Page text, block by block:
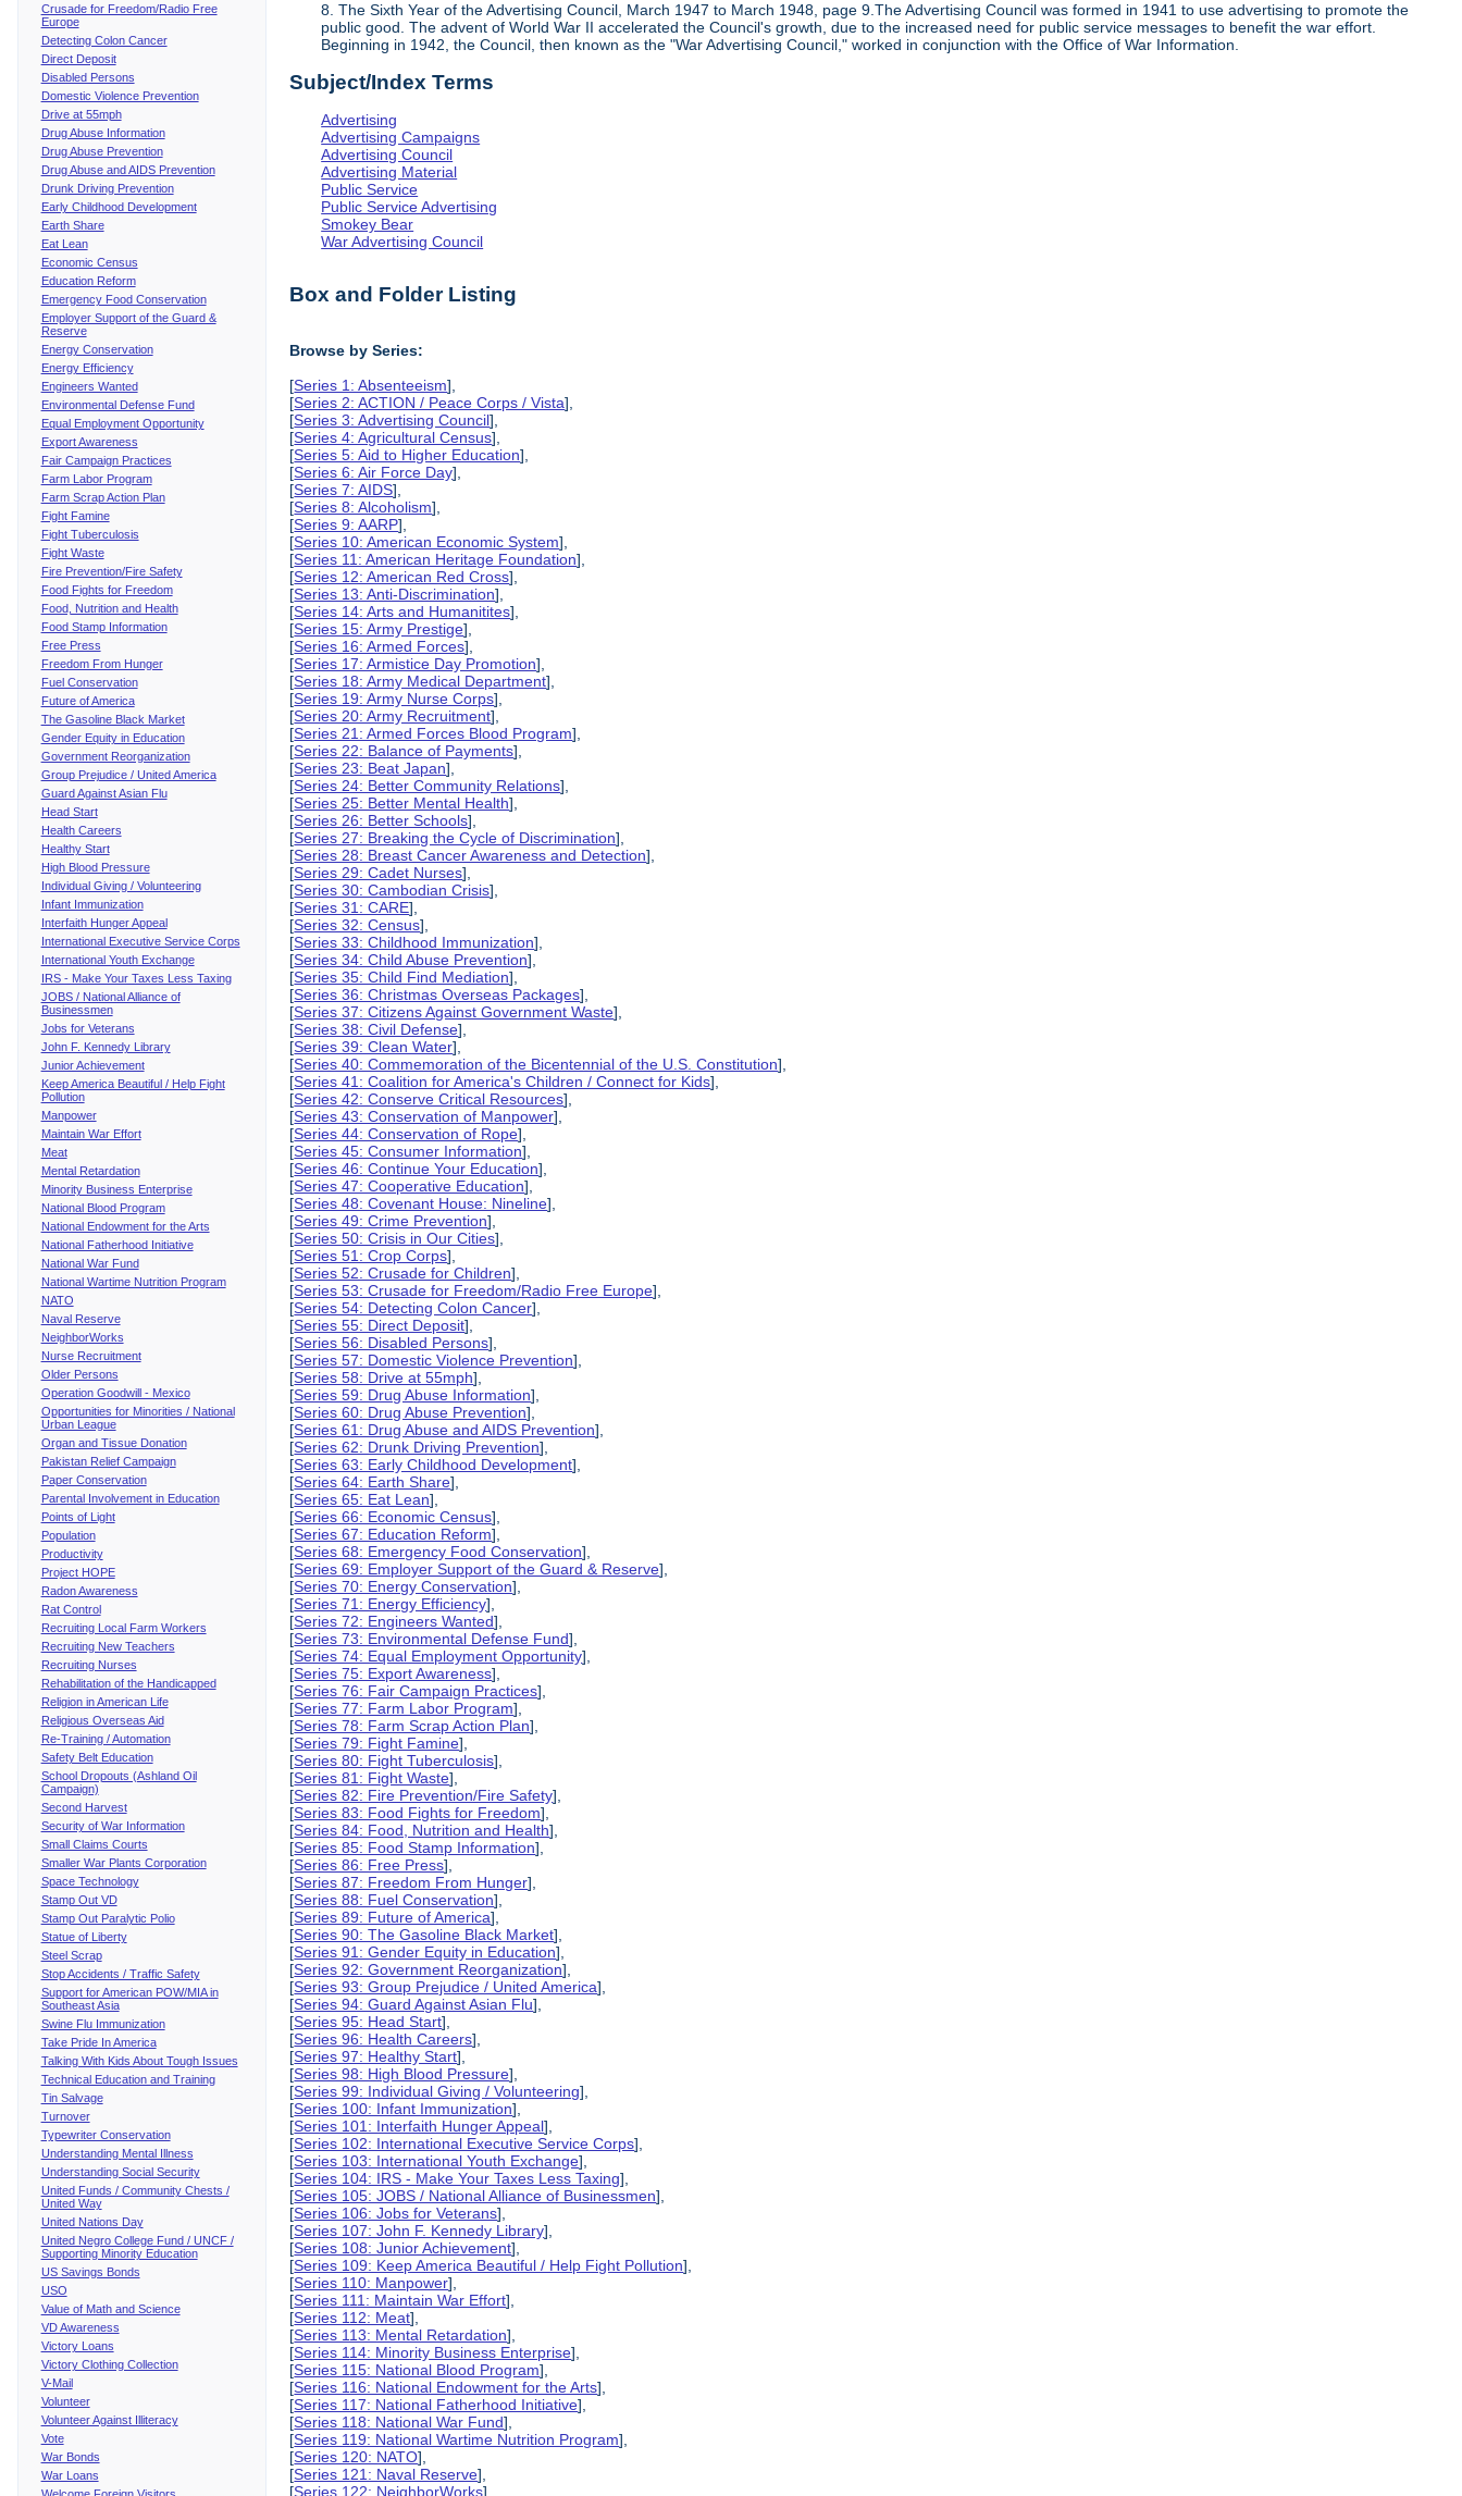
Crusade for Freedom/Radio Free
Europe
Detecting Colon Cancer
Direct Deposit
Disabled Persons
Domestic Violence Prevention
Drive at 55mph
Drug Abuse Information
Drug Abuse Prevention
Drug Abuse and AIDS Prevention
Drunk Driving Prevention
Early Childhood Development
Earth Share
Eat Lean
Economic Census
Education Reform
Emergency Food Conservation
Employer Support of the Guard &
Reserve
Energy Conservation
Energy Efficiency
Engineers Wanted
Environmental Defense Fund
Equal Employment Opportunity
Export Awareness
Fair Campaign Practices
Farm Labor Program
Farm Scrap Action Plan
Fight Famine
Fight Tuberculosis
Fight Waste
Fire Prevention/Fire Safety
Food Fights for Freedom
Food, Nutrition and Health
Food Stamp Information
Free Press
Freedom From Hunger
Fuel Conservation
Future of America
The Gasoline Black Market
Gender Equity in Education
Government Reorganization
Group Prejudice / United America
Guard Against Asian Flu
Head Start
Health Careers
Healthy Start
High Blood Pressure
Individual Giving / Volunteering
Infant Immunization
Interfaith Hunger Appeal
International Executive Service Corps
International Youth Exchange
IRS - Make Your Taxes Less Taxing
JOBS / National Alliance of
Businessmen
Jobs for Veterans
John F. Kennedy Library
Junior Achievement
Keep America Beautiful / Help Fight
Pollution
Manpower
Maintain War Effort
Meat
Mental Retardation
Minority Business Enterprise
National Blood Program
National Endowment for the Arts
National Fatherhood Initiative
National War Fund
National Wartime Nutrition Program
NATO
Naval Reserve
NeighborWorks
Nurse Recruitment
Older Persons
Operation Goodwill - Mexico
Opportunities for Minorities / National
Urban League
Organ and Tissue Donation
Pakistan Relief Campaign
Paper Conservation
Parental Involvement in Education
Points of Light
Population
Productivity
Project HOPE
Radon Awareness
Rat Control
Recruiting Local Farm Workers
Recruiting New Teachers
Recruiting Nurses
Rehabilitation of the Handicapped
Religion in American Life
Religious Overseas Aid
Re-Training / Automation
Safety Belt Education
School Dropouts (Ashland Oil
Campaign)
Second Harvest
Security of War Information
Small Claims Courts
Smaller War Plants Corporation
Space Technology
Stamp Out VD
Stamp Out Paralytic Polio
Statue of Liberty
Steel Scrap
Stop Accidents / Traffic Safety
Support for American POW/MIA in
Southeast Asia
Swine Flu Immunization
Take Pride In America
Talking With Kids About Tough Issues
Technical Education and Training
Tin Salvage
Turnover
Typewriter Conservation
Understanding Mental Illness
Understanding Social Security
United Funds / Community Chests /
United Way
United Nations Day
United Negro College Fund / UNCF /
Supporting Minority Education
US Savings Bonds
USO
Value of Math and Science
VD Awareness
Victory Loans
Victory Clothing Collection
V-Mail
Volunteer
Volunteer Against Illiteracy
Vote
War Bonds
War Loans
Welcome Foreign Visitors
8. The Sixth Year of the Advertising Council, March 1947 to March 1948, page 9.The Advertising Council was formed in 1941 to use advertising to promote the
public good. The advent of World War II accelerated the Council's growth, due to the increased need for public service messages to benefit the war effort.
Beginning in 1942, the Council, then known as the "War Advertising Council," worked in conjunction with the Office of War Information.
Subject/Index Terms
Advertising
Advertising Campaigns
Advertising Council
Advertising Material
Public Service
Public Service Advertising
Smokey Bear
War Advertising Council
Box and Folder Listing
Browse by Series:
[Series 1: Absenteeism],
[Series 2: ACTION / Peace Corps / Vista],
[Series 3: Advertising Council],
[Series 4: Agricultural Census],
[Series 5: Aid to Higher Education],
[Series 6: Air Force Day],
[Series 7: AIDS],
[Series 8: Alcoholism],
[Series 9: AARP],
[Series 10: American Economic System],
[Series 11: American Heritage Foundation],
[Series 12: American Red Cross],
[Series 13: Anti-Discrimination],
[Series 14: Arts and Humanitites],
[Series 15: Army Prestige],
[Series 16: Armed Forces],
[Series 17: Armistice Day Promotion],
[Series 18: Army Medical Department],
[Series 19: Army Nurse Corps],
[Series 20: Army Recruitment],
[Series 21: Armed Forces Blood Program],
[Series 22: Balance of Payments],
[Series 23: Beat Japan],
[Series 24: Better Community Relations],
[Series 25: Better Mental Health],
[Series 26: Better Schools],
[Series 27: Breaking the Cycle of Discrimination],
[Series 28: Breast Cancer Awareness and Detection],
[Series 29: Cadet Nurses],
[Series 30: Cambodian Crisis],
[Series 31: CARE],
[Series 32: Census],
[Series 33: Childhood Immunization],
[Series 34: Child Abuse Prevention],
[Series 35: Child Find Mediation],
[Series 36: Christmas Overseas Packages],
[Series 37: Citizens Against Government Waste],
[Series 38: Civil Defense],
[Series 39: Clean Water],
[Series 40: Commemoration of the Bicentennial of the U.S. Constitution],
[Series 41: Coalition for America's Children / Connect for Kids],
[Series 42: Conserve Critical Resources],
[Series 43: Conservation of Manpower],
[Series 44: Conservation of Rope],
[Series 45: Consumer Information],
[Series 46: Continue Your Education],
[Series 47: Cooperative Education],
[Series 48: Covenant House: Nineline],
[Series 49: Crime Prevention],
[Series 50: Crisis in Our Cities],
[Series 51: Crop Corps],
[Series 52: Crusade for Children],
[Series 53: Crusade for Freedom/Radio Free Europe],
[Series 54: Detecting Colon Cancer],
[Series 55: Direct Deposit],
[Series 56: Disabled Persons],
[Series 57: Domestic Violence Prevention],
[Series 58: Drive at 55mph],
[Series 59: Drug Abuse Information],
[Series 60: Drug Abuse Prevention],
[Series 61: Drug Abuse and AIDS Prevention],
[Series 62: Drunk Driving Prevention],
[Series 63: Early Childhood Development],
[Series 64: Earth Share],
[Series 65: Eat Lean],
[Series 66: Economic Census],
[Series 67: Education Reform],
[Series 68: Emergency Food Conservation],
[Series 69: Employer Support of the Guard & Reserve],
[Series 70: Energy Conservation],
[Series 71: Energy Efficiency],
[Series 72: Engineers Wanted],
[Series 73: Environmental Defense Fund],
[Series 74: Equal Employment Opportunity],
[Series 75: Export Awareness],
[Series 76: Fair Campaign Practices],
[Series 77: Farm Labor Program],
[Series 78: Farm Scrap Action Plan],
[Series 79: Fight Famine],
[Series 80: Fight Tuberculosis],
[Series 81: Fight Waste],
[Series 82: Fire Prevention/Fire Safety],
[Series 83: Food Fights for Freedom],
[Series 84: Food, Nutrition and Health],
[Series 85: Food Stamp Information],
[Series 86: Free Press],
[Series 87: Freedom From Hunger],
[Series 88: Fuel Conservation],
[Series 89: Future of America],
[Series 90: The Gasoline Black Market],
[Series 91: Gender Equity in Education],
[Series 92: Government Reorganization],
[Series 93: Group Prejudice / United America],
[Series 94: Guard Against Asian Flu],
[Series 95: Head Start],
[Series 96: Health Careers],
[Series 97: Healthy Start],
[Series 98: High Blood Pressure],
[Series 99: Individual Giving / Volunteering],
[Series 100: Infant Immunization],
[Series 101: Interfaith Hunger Appeal],
[Series 102: International Executive Service Corps],
[Series 103: International Youth Exchange],
[Series 104: IRS - Make Your Taxes Less Taxing],
[Series 105: JOBS / National Alliance of Businessmen],
[Series 106: Jobs for Veterans],
[Series 107: John F. Kennedy Library],
[Series 108: Junior Achievement],
[Series 109: Keep America Beautiful / Help Fight Pollution],
[Series 110: Manpower],
[Series 111: Maintain War Effort],
[Series 112: Meat],
[Series 113: Mental Retardation],
[Series 114: Minority Business Enterprise],
[Series 115: National Blood Program],
[Series 116: National Endowment for the Arts],
[Series 117: National Fatherhood Initiative],
[Series 118: National War Fund],
[Series 119: National Wartime Nutrition Program],
[Series 120: NATO],
[Series 121: Naval Reserve],
[Series 122: NeighborWorks],